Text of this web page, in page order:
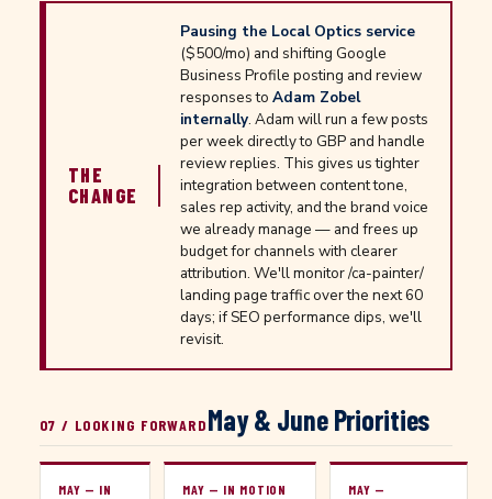
THE
CHANGE
Pausing the Local Optics service
($500/mo) and shifting Google
Business Profile posting and review
responses to Adam Zobel
internally. Adam will run a few posts
per week directly to GBP and handle
review replies. This gives us tighter
integration between content tone,
sales rep activity, and the brand voice
we already manage — and frees up
budget for channels with clearer
attribution. We'll monitor /ca-painter/
landing page traffic over the next 60
days; if SEO performance dips, we'll
revisit.
07 / LOOKING FORWARDMay & June Priorities
MAY — IN
MAY — IN MOTION
MAY —